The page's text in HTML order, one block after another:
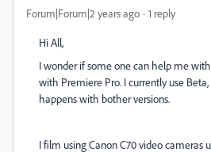
Forum|Forum|2 years ago 1 reply
Hi All,
I wonder if some one can help me
with Premiere Pro. I currently use
happens with bother versions.
I film using Canon C70 video cameras